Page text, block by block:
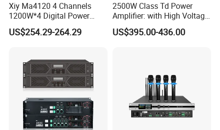
Xiy Ma4120 4 Channels
1200W*4 Digital Power
Amplifier Professional for
Stage Karaoke
US$254.29-264.29
2500W Class Td Power
Amplifier: with High Voltage
Protection for DJ Equipment
Power Amplifier
US$395.00-436.00